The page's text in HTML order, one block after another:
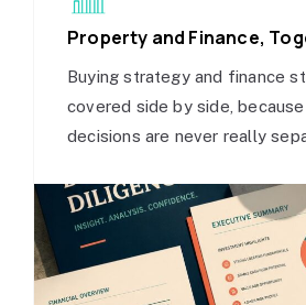
Property and Finance,
Buying strategy and finance
covered side by side,
decisions are never really